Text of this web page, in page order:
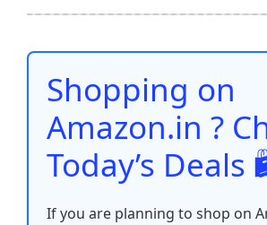
b
o
o
k
A
p
p
st
e
Shopping on
Amazon.in ?
Today’s Deals
If you are planning to shop on